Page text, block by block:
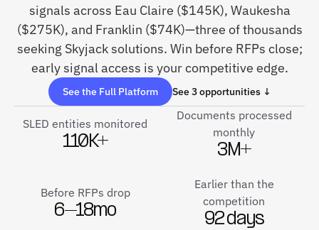
signals across Eau Claire ($145K), Waukesha
($275K), and Franklin ($74K)—three of thousands
seeking Skyjack solutions. Win before RFPs close;
early signal access is your competitive edge.
See the Full Platform See 3 opportunities ↓
SLED entities monitored
110K+
Documents processed
monthly
3M+
Before RFPs drop
6–18mo
Earlier than the
competition
92 days